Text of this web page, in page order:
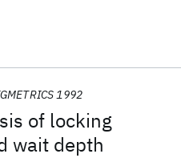
of locking
wait depth
1992